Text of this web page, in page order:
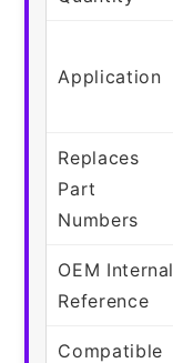
Application
Replaces
Part
Numbers
OEM Internal
Reference
Compatible